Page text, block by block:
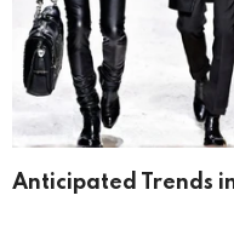
Anticipated Trends